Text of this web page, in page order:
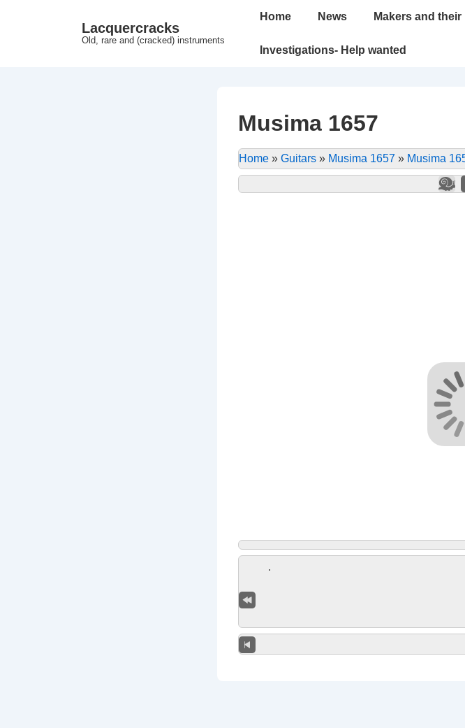
Lacquercracks
Old, rare and (cracked) instruments
Main
Home News Makers and
Investigations- Help wanted
Musima 1657
Home» Guitars» Musima 1657 » Musima